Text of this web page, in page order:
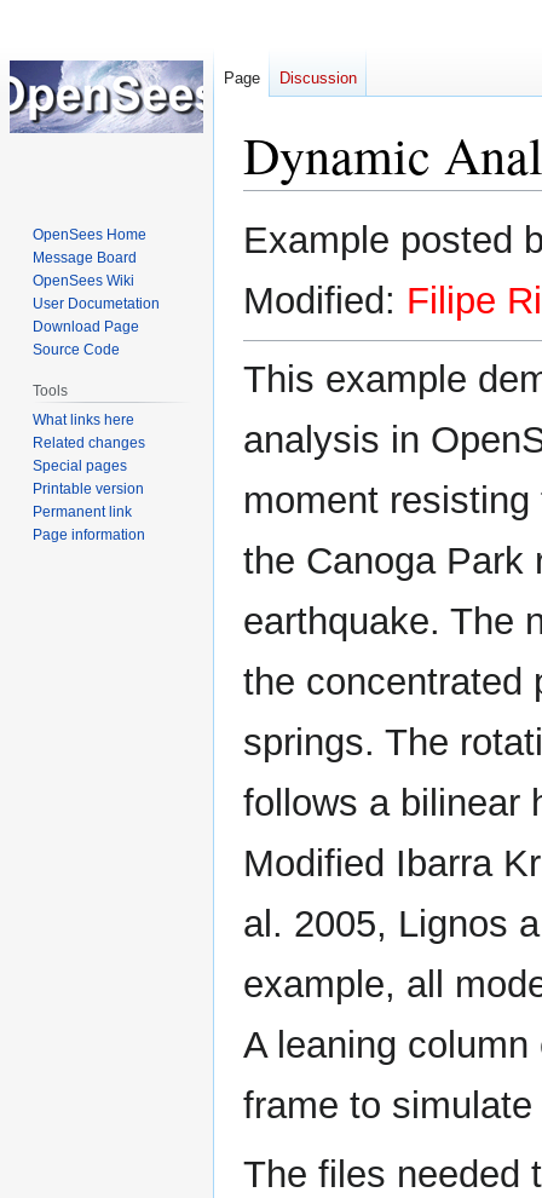
Dynamic
Jump
to
Jump
to
Example posted
Modified: Filipe
This example
analysis in
moment
the Canoga Park
earthquake. The
the concentrated
springs. The
follows a bilinear
Modified Ibarra
al. 2005, Lignos
example, all
A leaning
frame to
The files needed
Page Discussion
OpenSees Home
Message Board
OpenSees Wiki
User Documetation
Download Page
Source Code
Tools
What links here
Related changes
Special pages
Printable version
Permanent link
Page information